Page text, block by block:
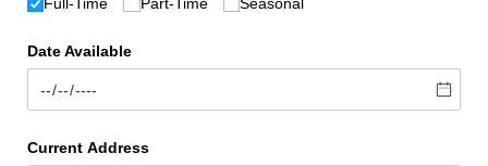
Date Available
Current Address